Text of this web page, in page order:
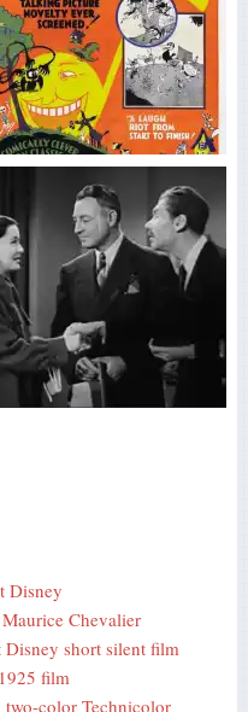
Disney
Chevalier
Disney short silent film
film
color Technicolor